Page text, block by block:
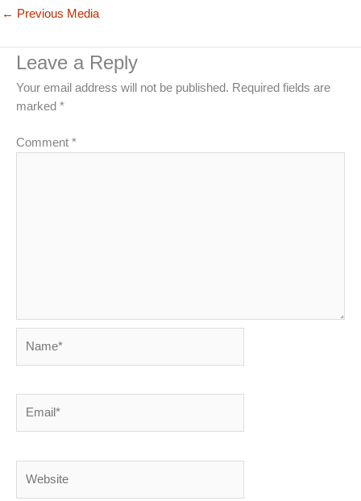
← Previous Media
Leave a Reply
Your email address will not be published. Required fields are
marked *
Comment *